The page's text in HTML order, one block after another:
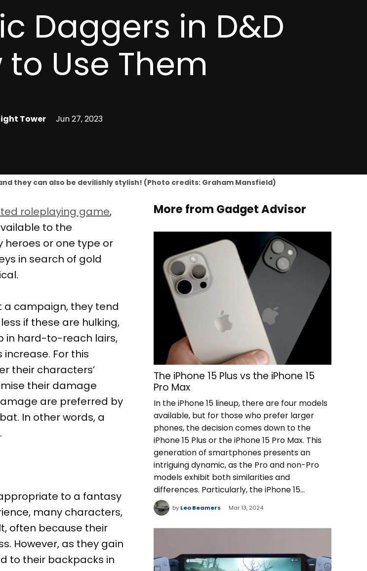
Daggers in D&D
Use Them
Tower Jun 27, 2023
they can also be devilishly stylish! (Photo credits: Graham Mansfield)
roleplaying game,
to the
or one type or
in search of gold
a campaign, they tend
if these are hulking,
in hard-to-reach lairs,
For this
their characters’
their damage
are preferred by
In other words, a
to a fantasy
many characters,
often because their
However, as they gain
to their backpacks in
More from Gadget Advisor
The iPhone 15 Plus vs the iPhone 15
Pro Max
In the iPhone 15 lineup, there are four models
available, but for those who prefer larger
phones, the decision comes down to the
iPhone 15 Plus or the iPhone 15 Pro Max. This
generation of smartphones presents an
intriguing dynamic, as the Pro and non-Pro
models exhibit both similarities and
differences. Particularly, the iPhone 15…
by Leo Beamers Mar 13, 2024